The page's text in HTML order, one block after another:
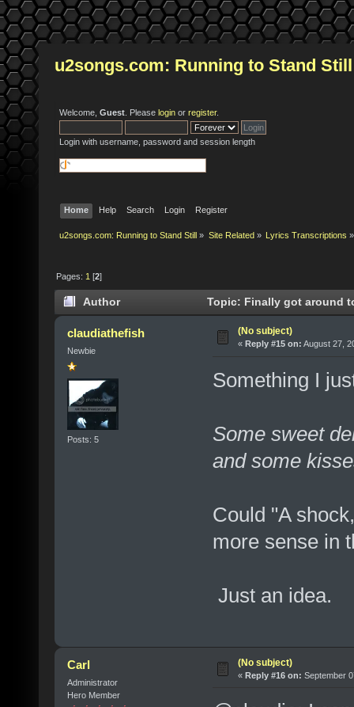
u2songs.com: Running to Stand Still
Welcome, Guest . Please login or register.
Login with username, password and session length
Home Help Search Login Register
u2songs.com: Running to Stand Still » Site Related» Lyrics Transcriptions »
Pages: 1 [2]
Author Topic: Finally got around
claudiathefish
Newbie
Posts: 5
(No subject)
« Reply #15 on: August 27,
Something I
Some sweet
and some
Could "A
more sense in
Just an idea.
Carl
Administrator
Hero Member
(No subject)
« Reply #16 on: September